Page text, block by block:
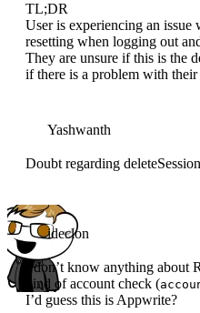
TL;DR
User is experiencing an issue
resetting when logging out
They are unsure if this is the
if there is a problem with their
Yashwanth
Doubt regarding
ideclon
I don’t know anything about
kind of account check (
I’d guess this is Appwrite?